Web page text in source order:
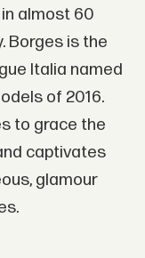
almost 60
Borges is the
Italia named
of 2016.
to grace the
captivates
glamour